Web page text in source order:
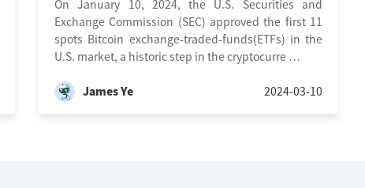
On January 10, 2024, the U.S. Securities and
Exchange Commission (SEC) approved the first 11
spots Bitcoin exchange-traded-funds(ETFs) in the
U.S. market, a historic step in the cryptocurre …
James Ye 2024-03-10